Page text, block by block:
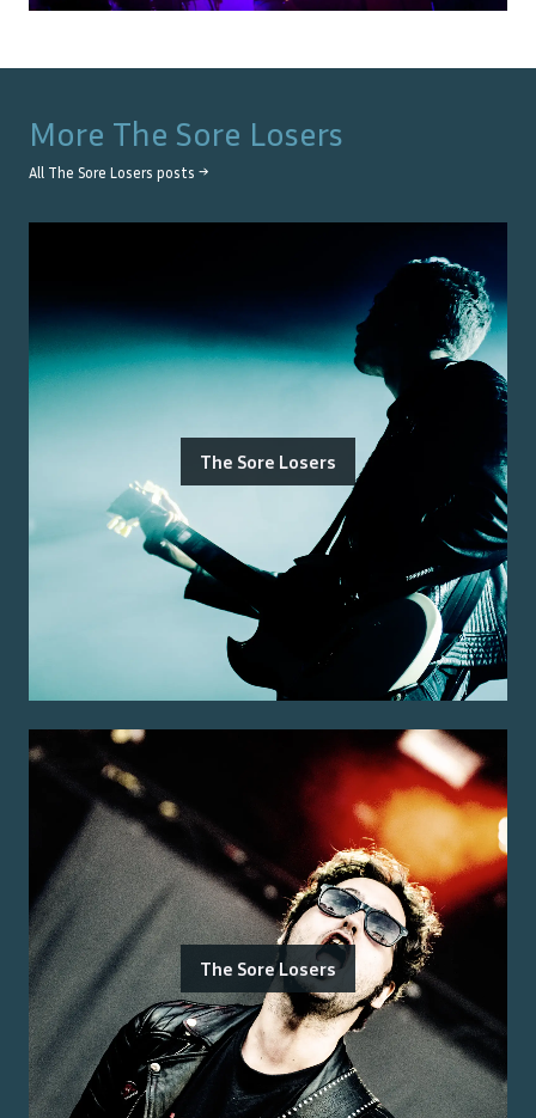
More The Sore Losers
All The Sore Losers posts →
The Sore Losers
The Sore Losers